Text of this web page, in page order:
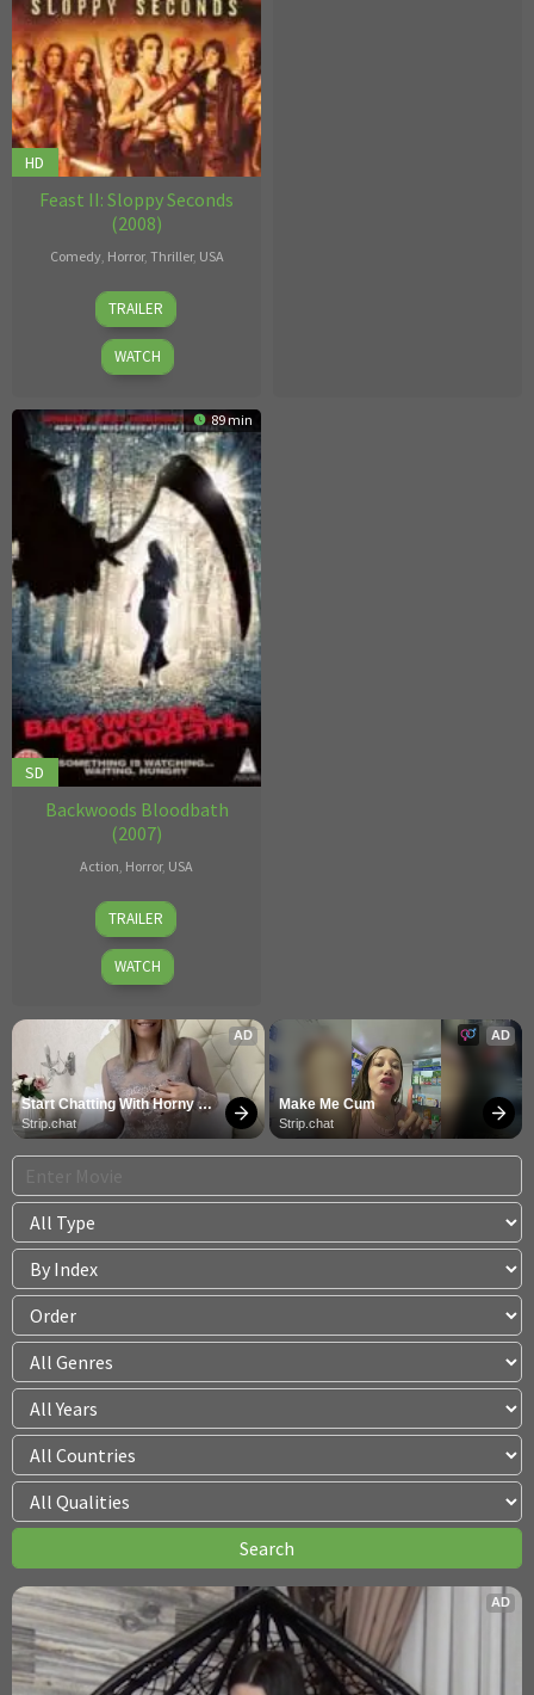
HD
Feast II: Sloppy Seconds
(2008)
Comedy, Horror, Thriller, USA
John
Gulager
TRAILER
WATCH
89 min
SD
Backwoods Bloodbath
(2007)
Action Horror, USA
Donn
Kennedy
TRAILER
WATCH
AD
Start Chatting With Horny
Models
Strip.chat
AD
Make Me Cum
Strip.chat
AD